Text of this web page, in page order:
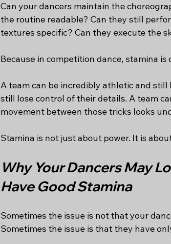
Can your dancers maintain the
the routine readable? Can they still
textures specific? Can they execute the
Because in competition dance, stamina
A team can be incredibly athletic and
still lose control of their details. A team
movement between those tricks looks
Stamina is not just about power. It is
Why Your Dancers May
Have Good Stamina
Sometimes the issue is not that your
Sometimes the issue is that they have